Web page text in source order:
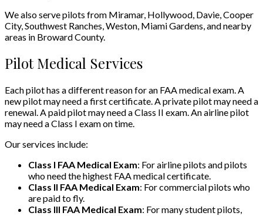
We also serve pilots from Miramar, Hollywood, Davie, Cooper
City, Southwest Ranches, Weston, Miami Gardens, and nearby
areas in Broward County.
Pilot Medical Services
Each pilot has a different reason for an FAA medical exam. A
new pilot may need a first certificate. A private pilot may need a
renewal. A paid pilot may need a Class II exam. An airline pilot
may need a Class I exam on time.
Our services include:
Class I FAA Medical Exam: For airline pilots and pilots
who need the highest FAA medical certificate.
Class II FAA Medical Exam: For commercial pilots who
are paid to fly.
Class III FAA Medical Exam: For many student pilots,